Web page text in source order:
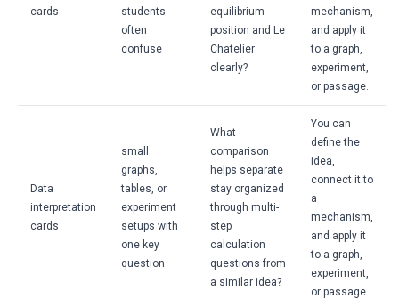
cards
students
often
confuse
equilibrium
position and Le
Chatelier
clearly?
mechanism,
and apply it
to a graph,
experiment,
or passage.
Data
interpretation
cards
small
graphs,
tables, or
experiment
setups with
one key
question
What
comparison
helps separate
stay organized
through multi-
step
calculation
questions from
a similar idea?
You can
define the
idea,
connect it to
a
mechanism,
and apply it
to a graph,
experiment,
or passage.